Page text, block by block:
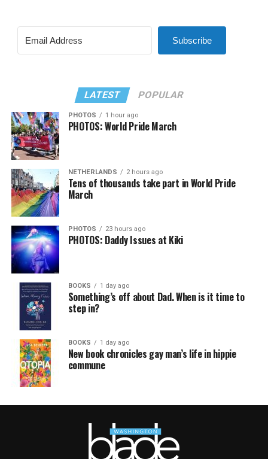
Subscribe
LATEST POPULAR
PHOTOS 1 hour ago
PHOTOS: World Pride March
NETHERLANDS 2 hours ago
Tens of thousands take part in World Pride
March
PHOTOS 23 hours ago
PHOTOS: Daddy Issues at Kiki
BOOKS 1 day ago
Something’s off about Dad. When is it time to
step in?
BOOKS 1 day ago
New book chronicles gay man’s life in hippie
commune